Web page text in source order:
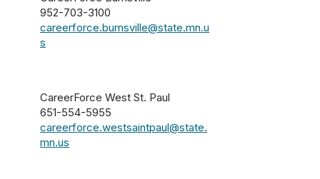
952-703-3100
careerforce.burnsville@state.mn.u
s
CareerForce West St. Paul
651-554-5955
careerforce.westsaintpaul@state.
mn.us